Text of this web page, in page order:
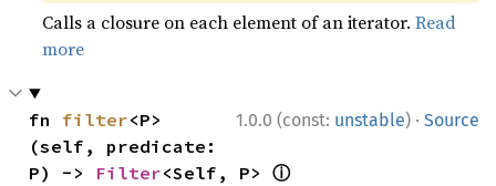
Calls a closure on each element of an iterator.Read
more
1.0.0 (const: unstable) · Source
fn filter<P>
(self, predicate:
P) -> Filter<Self, P> ⓘ